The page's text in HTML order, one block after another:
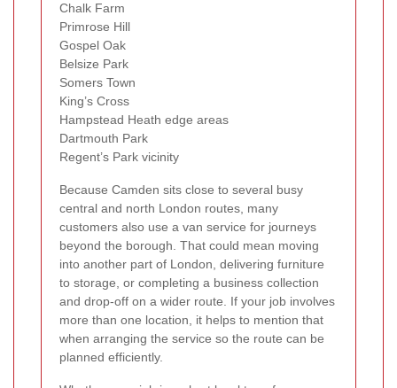
Chalk Farm
Primrose Hill
Gospel Oak
Belsize Park
Somers Town
King’s Cross
Hampstead Heath edge areas
Dartmouth Park
Regent’s Park vicinity
Because Camden sits close to several busy
central and north London routes, many
customers also use a van service for journeys
beyond the borough. That could mean moving
into another part of London, delivering furniture
to storage, or completing a business collection
and drop-off on a wider route. If your job involves
more than one location, it helps to mention that
when arranging the service so the route can be
planned efficiently.